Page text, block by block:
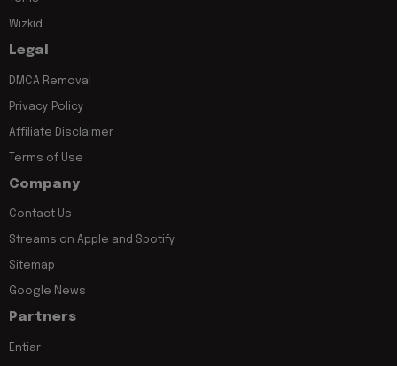
Wizkid
Legal
DMCA Removal
Privacy Policy
Affiliate Disclaimer
Terms of Use
Company
Contact Us
Streams on Apple and Spotify
Sitemap
Google News
Partners
Entiar